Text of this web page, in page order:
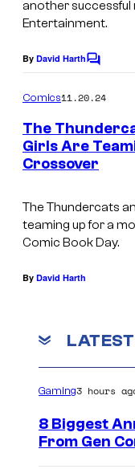
another
Entertainment.
By David HarthC
m
e
n
t
s
Comics11.20.24
The
Girls Are
Crossover
The Thundercats
teaming up for a
Comic Book Day.
By David Harth
LATEST
Gaming3 hours
8 Biggest
From Gen